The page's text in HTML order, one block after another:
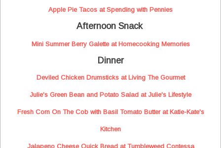
Apple Pie Tacos at Spending with Pennies
Afternoon Snack
Mini Summer Berry Galette at Homecooking Memories
Dinner
Deviled Chicken Drumsticks at Living The Gourmet
Julie's Green Bean and Potato Salad at Julie's Lifestyle
Fresh Corn On The Cob with Basil Tomato Butter at Katie-Kate's
Kitchen
Jalapeno Cheese Quick Bread at Tumbleweed Contessa